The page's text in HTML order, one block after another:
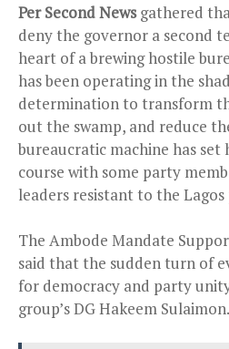
Per Second Newsgathered
deny the governor a second
heart of a brewing hostile
has been operating in the
determination to transform
out the swamp, and reduce
bureaucratic machine has set
course with some party
leaders resistant to the Lagos
The Ambode Mandate
said that the sudden turn of
for democracy and party
group’s DG Hakeem Sulaimon.